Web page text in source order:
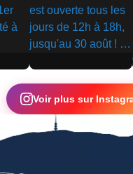
▶
Voir plus sur